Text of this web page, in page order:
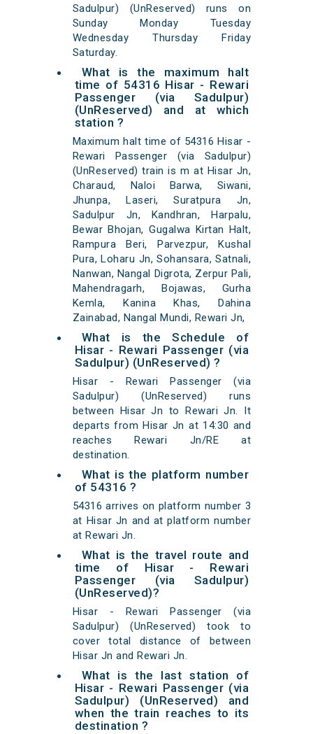
Sadulpur) (UnReserved) runs on
Sunday Monday Tuesday
Wednesday Thursday Friday
Saturday.
What is the maximum halt
time of 54316 Hisar - Rewari
Passenger (via Sadulpur)
(UnReserved) and at which
station ?
Maximum halt time of 54316 Hisar -
Rewari Passenger (via Sadulpur)
(UnReserved) train is m at Hisar Jn,
Charaud, Naloi Barwa, Siwani,
Jhunpa, Laseri, Suratpura Jn,
Sadulpur Jn, Kandhran, Harpalu,
Bewar Bhojan, Gugalwa Kirtan Halt,
Rampura Beri, Parvezpur, Kushal
Pura, Loharu Jn, Sohansara, Satnali,
Nanwan, Nangal Digrota, Zerpur Pali,
Mahendragarh, Bojawas, Gurha
Kemla, Kanina Khas, Dahina
Zainabad, Nangal Mundi, Rewari Jn,
What is the Schedule of
Hisar - Rewari Passenger (via
Sadulpur) (UnReserved) ?
Hisar - Rewari Passenger (via
Sadulpur) (UnReserved) runs
between Hisar Jn to Rewari Jn. It
departs from Hisar Jn at 14:30 and
reaches Rewari Jn/RE at
destination.
What is the platform number
of 54316 ?
54316 arrives on platform number 3
at Hisar Jn and at platform number
at Rewari Jn.
What is the travel route and
time of Hisar - Rewari
Passenger (via Sadulpur)
(UnReserved)?
Hisar - Rewari Passenger (via
Sadulpur) (UnReserved) took to
cover total distance of between
Hisar Jn and Rewari Jn.
What is the last station of
Hisar - Rewari Passenger (via
Sadulpur) (UnReserved) and
when the train reaches to its
destination ?